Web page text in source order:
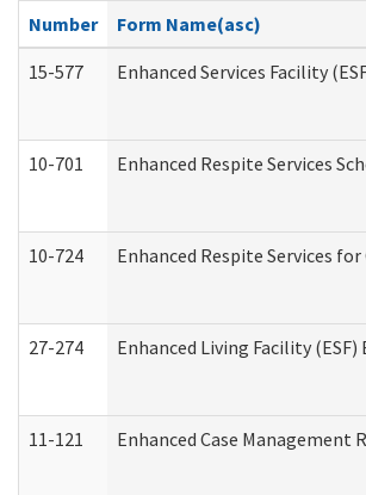
Number
Form Name(asc)
15-577
Enhanced Services Facility
10-701 Enhanced Respite Services
10-724 Enhanced Respite Services
27-274 Enhanced Living Facility
11-121 Enhanced Case